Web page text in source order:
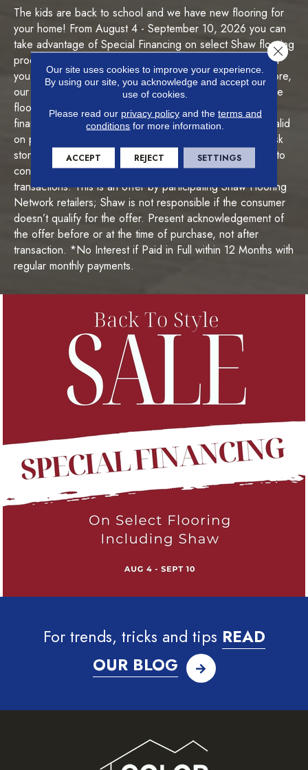
n
f
o
r
m
a
t
i
o
n
The kids are back to school and we have new flooring for
your home! From August 4 - September 10, 2026 you can
take advantage of Special Financing on select Shaw flooring
products during our Back to Style Flooring Sale! Whether
you're interested in carpet, hardwood, luxury vinyl, or more,
our team is ready to help! With special financing*, get the
floors you want today and pay over time. *This special
financing offer is subject to credit approval and is only valid
on purchases made August 4 - September 10, 2026. Ask
store associate for complete details. The offer is limited to
consumers and is not valid for business-to-business
transactions. This is an offer by participating Shaw Flooring
Network retailers; Shaw is not responsible if the consumer
doesn’t qualify for the offer. Present acknowledgement of
the offer before or at the time of purchase, not after
transaction. *No Interest if Paid in Full within 12 Months with
regular monthly payments.
For trends, tricks and tips READ
OUR BLOG
Our site uses cookies to improve your experience.
By using our site, you acknowledge and accept our
use of cookies.
Please read our privacy policyand the terms and
conditions for more information.
ACCEPT REJECT SETTINGS
Close